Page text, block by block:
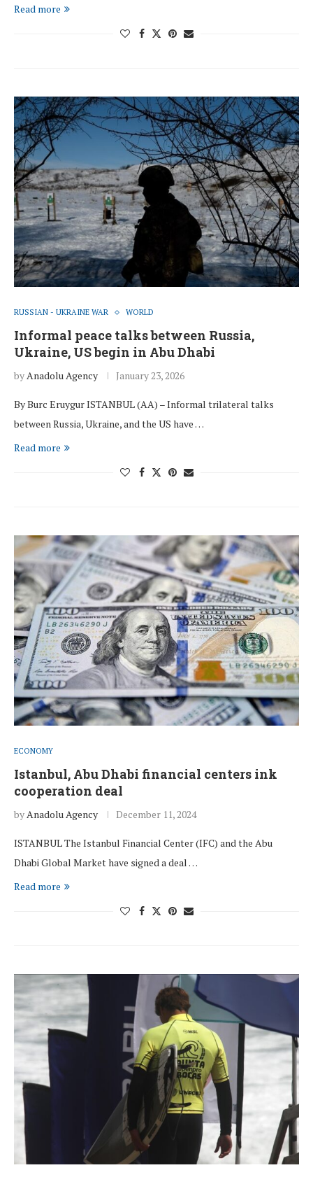
Read more
RUSSIAN - UKRAINE WAR WORLD
Informal peace talks between Russia,
Ukraine, US begin in Abu Dhabi
byAnadolu Agency January 23, 2026
By Burc Eruygur ISTANBUL (AA) – Informal trilateral talks
between Russia, Ukraine, and the US have …
Read more
ECONOMY
Istanbul, Abu Dhabi financial centers ink
cooperation deal
byAnadolu Agency December 11, 2024
ISTANBUL The Istanbul Financial Center (IFC) and the Abu
Dhabi Global Market have signed a deal …
Read more